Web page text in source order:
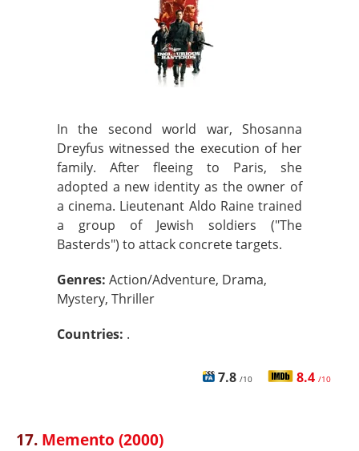
In the second world war, Shosanna
Dreyfus witnessed the execution of her
family. After fleeing to Paris, she
adopted a new identity as the owner of
a cinema. Lieutenant Aldo Raine trained
a group of Jewish soldiers ("The
Basterds") to attack concrete targets.
Genres: Action/Adventure, Drama,
Mystery, Thriller
Countries: .
7.8 /10 8.4 /10
17. Memento (2000)